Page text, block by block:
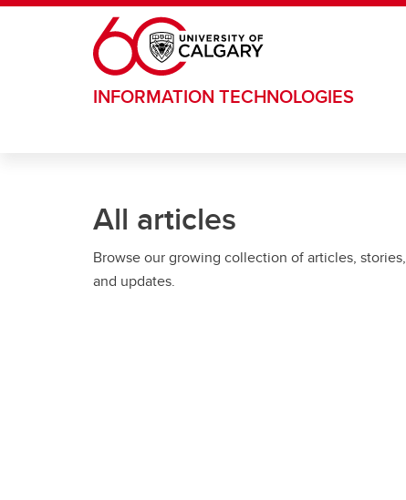
Skip to main content
INFORMATION TECHNOLOGIES
All articles
Browse our growing collection of articles, stories,
and updates.